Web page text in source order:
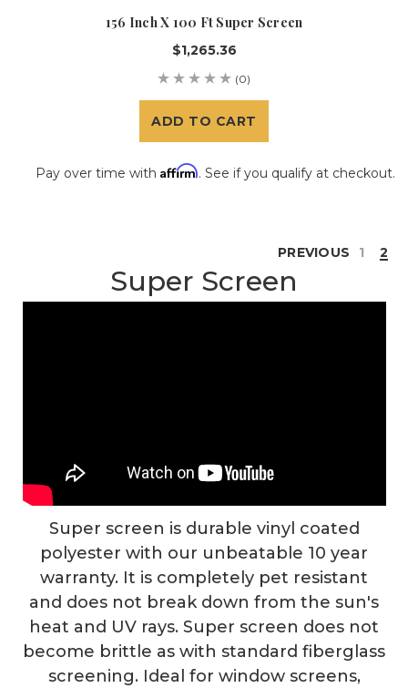
156 Inch X 100 Ft Super Screen
$1,265.36
(0)
ADD TO CART
Pay over time with Affirm. See if you qualify at checkout.
PREVIOUS 1 2
Super Screen
Super screen is durable vinyl coated
polyester with our unbeatable 10 year
warranty. It is completely pet resistant
and does not break down from the sun's
heat and UV rays. Super screen does not
become brittle as with standard fiberglass
screening. Ideal for window screens,